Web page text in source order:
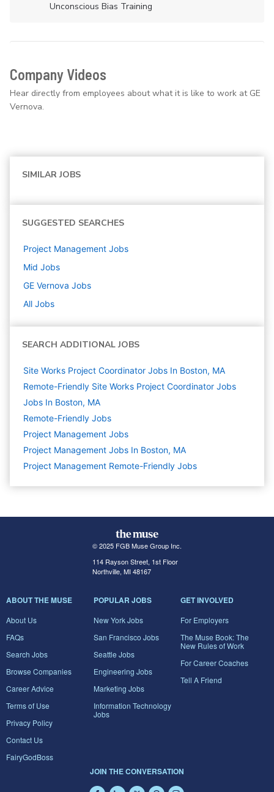
Unconscious Bias Training
Company Videos
Hear directly from employees about what it is like to work at GE
Vernova.
SIMILAR JOBS
SUGGESTED SEARCHES
Project Management Jobs
Mid Jobs
GE Vernova Jobs
All Jobs
SEARCH ADDITIONAL JOBS
Site Works Project Coordinator Jobs In Boston, MA
Remote-Friendly Site Works Project Coordinator Jobs
Jobs In Boston, MA
Remote-Friendly Jobs
Project Management Jobs
Project Management Jobs In Boston, MA
Project Management Remote-Friendly Jobs
© 2025 FGB Muse Group Inc.
114 Rayson Street, 1st Floor
Northville, MI 48167
ABOUT THE MUSE
About Us
FAQs
Search Jobs
Browse Companies
Career Advice
Terms of Use
Privacy Policy
Contact Us
FairyGodBoss
POPULAR JOBS
New York Jobs
San Francisco Jobs
Seattle Jobs
Engineering Jobs
Marketing Jobs
Information Technology
Jobs
GET INVOLVED
For Employers
The Muse Book: The
New Rules of Work
For Career Coaches
Tell A Friend
JOIN THE CONVERSATION